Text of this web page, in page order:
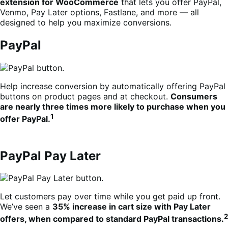
extension for WooCommerce that lets you offer PayPal,
Venmo, Pay Later options, Fastlane, and more — all
designed to help you maximize conversions.
PayPal
Help increase conversion by automatically offering PayPal
buttons on product pages and at checkout. Consumers
are nearly three times more likely to purchase when you
offer PayPal.1
PayPal Pay Later
Let customers pay over time while you get paid up front.
We’ve seen a 35% increase in cart size with Pay Later
offers, when compared to standard PayPal transactions.2